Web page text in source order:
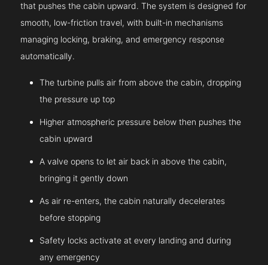
that pushes the cabin upward. The system is designed for
smooth, low-friction travel, with built-in mechanisms
managing locking, braking, and emergency response
automatically.
The turbine pulls air from above the cabin, dropping
the pressure up top
Higher atmospheric pressure below then pushes the
cabin upward
A valve opens to let air back in above the cabin,
bringing it gently down
As air re-enters, the cabin naturally decelerates
before stopping
Safety locks activate at every landing and during
any emergency